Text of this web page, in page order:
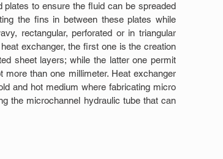
to ensure the fluid can be spreaded
the fins in between these plates while
rectangular, perforated or in triangular
exchanger, the first one is the creation
sheet layers; while the latter one permit
than one millimeter. Heat exchanger
and hot medium where fabricating micro
the microchannel hydraulic tube that can